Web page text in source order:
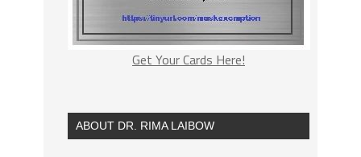
Get Your Cards Here!
ABOUT DR. RIMA LAIBOW